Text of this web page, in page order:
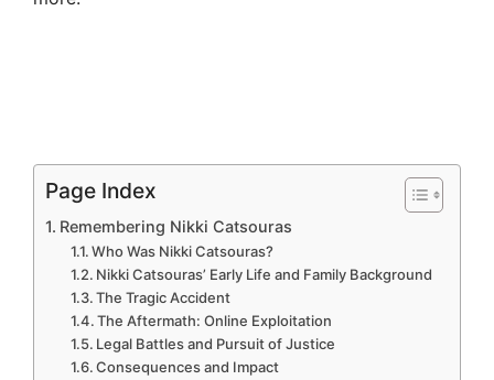
Page Index
Remembering Nikki Catsouras
Who Was Nikki Catsouras?
Nikki Catsouras’ Early Life and Family Background
The Tragic Accident
The Aftermath: Online Exploitation
Legal Battles and Pursuit of Justice
Consequences and Impact